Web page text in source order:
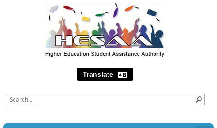
Translate